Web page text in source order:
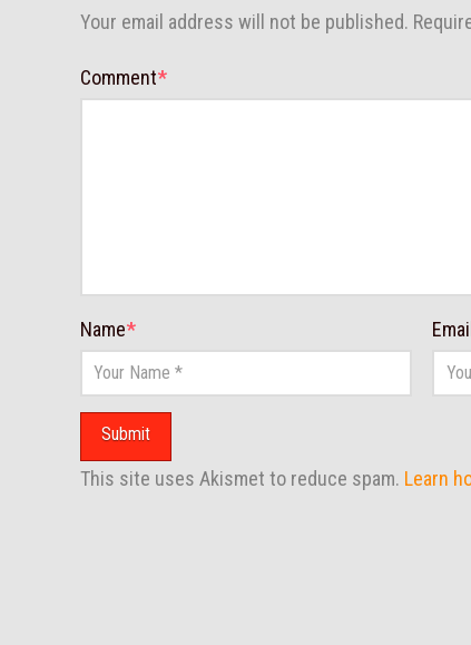
Your email address will not be published.
Comment*
Name*
This site uses Akismet to reduce spam. Learn